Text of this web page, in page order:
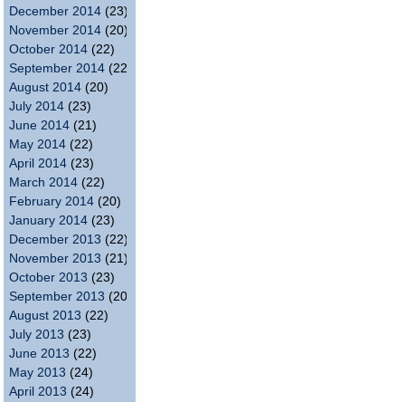
December 2014 (23)
November 2014 (20)
October 2014 (22)
September 2014 (22)
August 2014 (20)
July 2014 (23)
June 2014 (21)
May 2014 (22)
April 2014 (23)
March 2014 (22)
February 2014 (20)
January 2014 (23)
December 2013 (22)
November 2013 (21)
October 2013 (23)
September 2013 (20)
August 2013 (22)
July 2013 (23)
June 2013 (22)
May 2013 (24)
April 2013 (24)